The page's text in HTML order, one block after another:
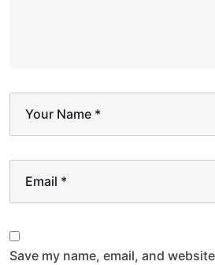
Your Name *
Email *
Save my name, email, and